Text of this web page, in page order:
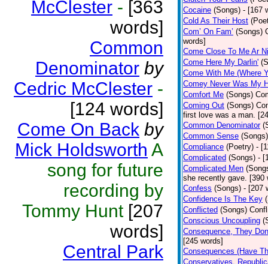
McClester - [363
words]
Common
Denominator by
Cedric McClester -
[124 words]
Come On Back by
Mick Holdsworth A
song for future
recording by
Tommy Hunt[207
words]
Central Park
Cocaine (Songs) - [167
Cold As Their Host
Com’ On Fam’ (Songs)
words]
Come Close To Me Ar
Come Here My Darlin'
Come With Me (Where
Comey Never Was My
Comfort Me (Songs)
Coming Out (Songs)
first love was a man.
Common Denominator
Common Sense (Songs)
Compliance (Poetry) -
Complicated (Songs) -
Complicated Men
she recently gave. [390
Confess (Songs) - [207
Confidence Is The Key
Conflicted (Songs)
Conscious Uncoupling
Consequence, They
[245 words]
Consequences (Have
Conservatives,